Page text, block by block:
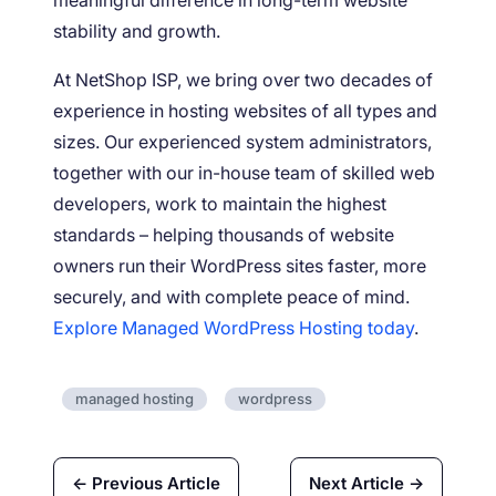
stability and growth.
At NetShop ISP, we bring over two decades of
experience in hosting websites of all types and
sizes. Our experienced system administrators,
together with our in-house team of skilled web
developers, work to maintain the highest
standards – helping thousands of website
owners run their WordPress sites faster, more
securely, and with complete peace of mind.
Explore Managed WordPress Hosting today.
managed hosting wordpress
← Previous Article Next Article →